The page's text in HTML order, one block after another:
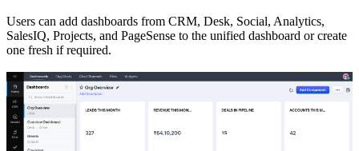
Users can add dashboards from CRM, Desk, Social, Analytics,
SalesIQ, Projects, and PageSense to the unified dashboard or create
one fresh if required.